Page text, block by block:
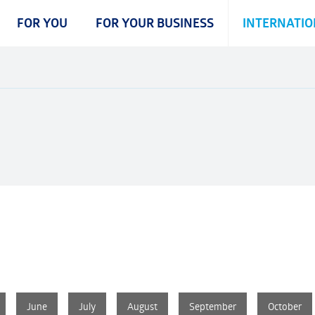
FOR YOU FOR YOUR BUSINESS
June July August September October
June July August September October
June July August September October